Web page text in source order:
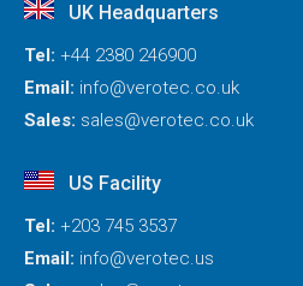
UK Headquarters
Tel: +44 2380 246900
Email: info@verotec.co.uk
Sales: sales@verotec.co.uk
US Facility
Tel: +203 745 3537
Email: info@verotec.us